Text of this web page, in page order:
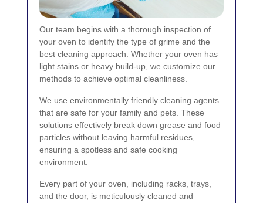
Our team begins with a thorough inspection of
your oven to identify the type of grime and the
best cleaning approach. Whether your oven has
light stains or heavy build-up, we customize our
methods to achieve optimal cleanliness.
We use environmentally friendly cleaning agents
that are safe for your family and pets. These
solutions effectively break down grease and food
particles without leaving harmful residues,
ensuring a spotless and safe cooking
environment.
Every part of your oven, including racks, trays,
and the door, is meticulously cleaned and